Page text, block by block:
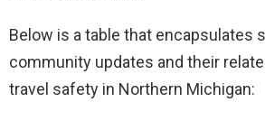
Below is a table that encapsulates
community updates and their
travel safety in Northern Michigan: